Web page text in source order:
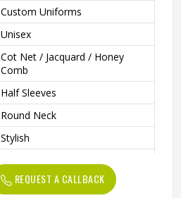
Custom Uniforms
Unisex
Cot Net / Jacquard / Honey
Comb
Half Sleeves
Round Neck
Stylish
AdultsREQUEST A CALLBACK